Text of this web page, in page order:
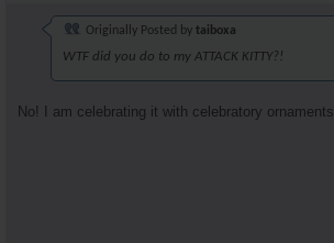
Originally Posted by taiboxa
WTF did you do to my ATTACK KITTY?!
No! I am celebrating it with celebratory ornaments.